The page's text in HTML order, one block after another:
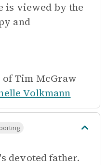
is viewed by the
and
of Tim McGraw
Volkmann
devoted father.